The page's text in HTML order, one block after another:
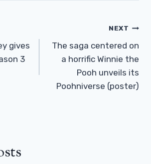
gives
3
NEXT
The saga centered on
a horrific Winnie the
Pooh unveils its
Poohniverse (poster)